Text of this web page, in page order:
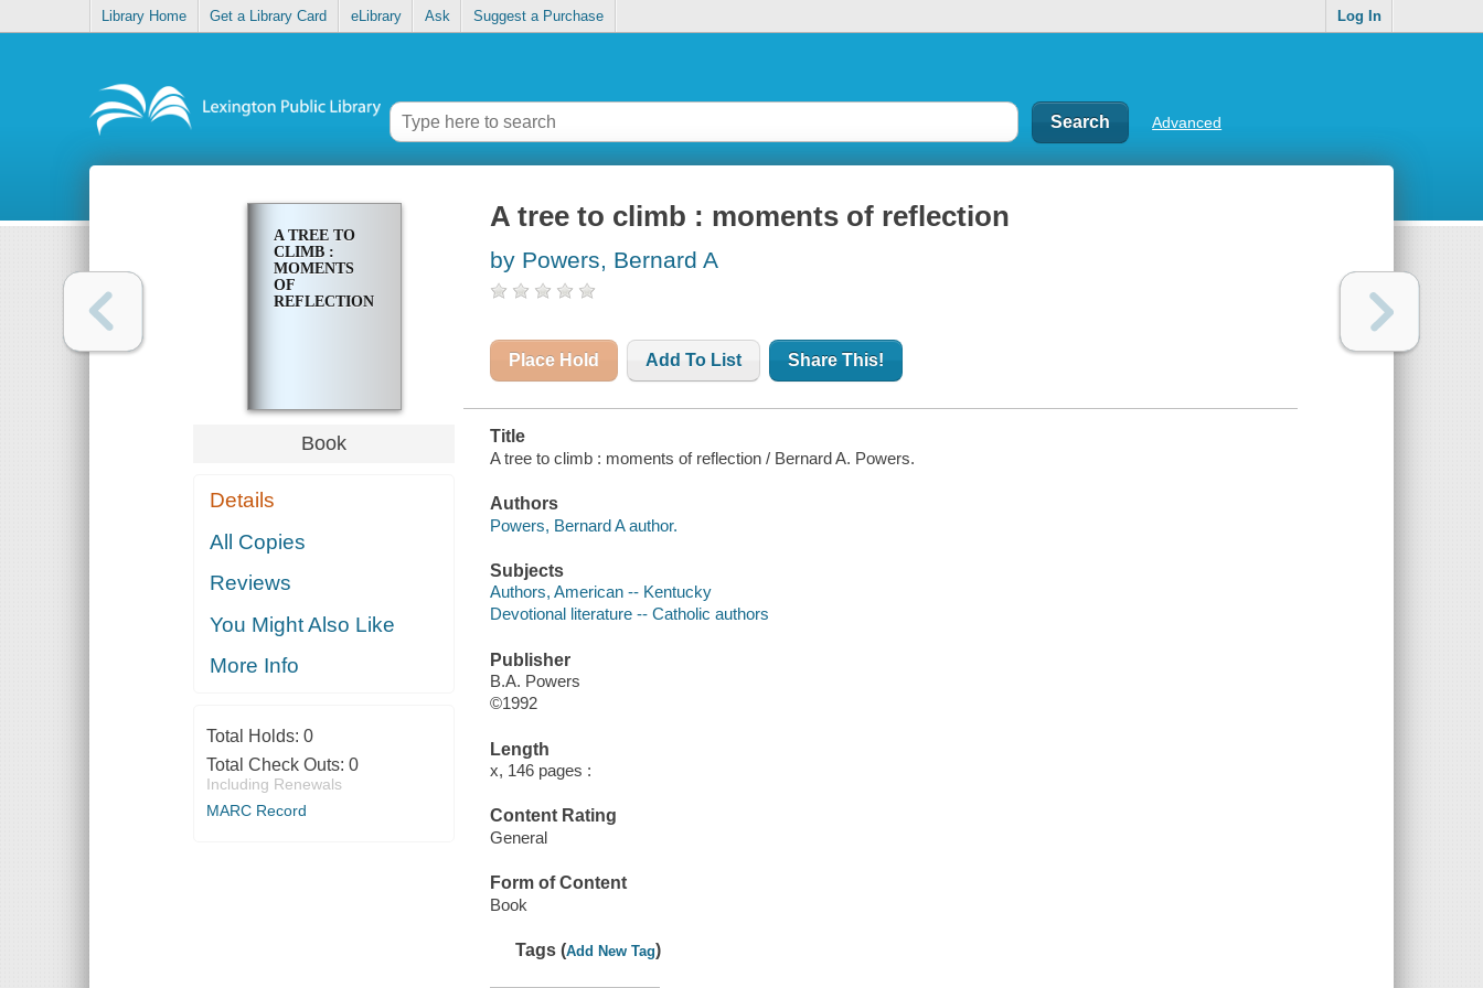
Library Home Get a Library Card eLibrary Ask Suggest a Purchase Log In
Advanced
A TREE TO
CLIMB :
MOMENTS
OF
REFLECTION
Book
Details
All Copies
Reviews
You Might Also Like
More Info
Total Holds: 0
Total Check Outs: 0
Including Renewals
MARC Record
A tree to climb : moments of reflection
by Powers, Bernard A
Place Hold Add To List Share This!
Title
A tree to climb : moments of reflection / Bernard A. Powers.
Authors
Powers, Bernard A author.
Subjects
Authors, American -- Kentucky
Devotional literature -- Catholic authors
Publisher
B.A. Powers
©1992
Length
x, 146 pages :
Content Rating
General
Form of Content
Book
Tags (Add New Tag)